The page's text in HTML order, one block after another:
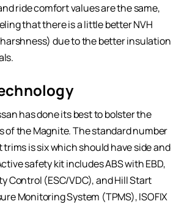
ride comfort values are the same,
that there is a little better NVH
due to the better insulation
has done its best to bolster the
of the Magnite. The standard number
trims is six which should have side and
safety kit includes ABS with EBD,
Control (ESC/VDC), and Hill Start
Monitoring System (TPMS), ISOFIX